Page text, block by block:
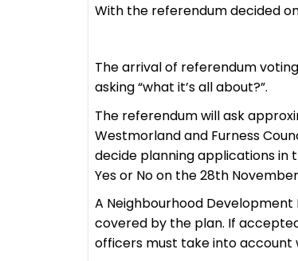
With the referendum decided
The arrival of referendum
asking “what it’s all about?”.
The referendum will ask
Westmorland and Furness
decide planning applications in
Yes or No on the 28th
A Neighbourhood
covered by the plan. If
officers must take into account